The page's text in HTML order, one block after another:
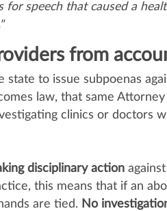
for speech that caused a
from
to issue subpoenas
law, that same Attorney
clinics or doctors
disciplinary action
this means that if an
are tied. No